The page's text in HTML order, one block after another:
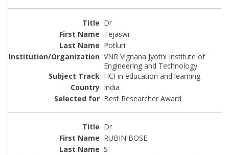
Dr
Tejaswi
Potluri
VNR Vignana Jyothi Institute of
Engineering and Technology
HCI in education and learning
India
Best Researcher Award
Dr
RUBIN BOSE
S